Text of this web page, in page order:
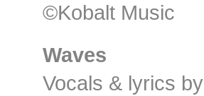
©Kobalt Music
Waves
Vocals & lyrics